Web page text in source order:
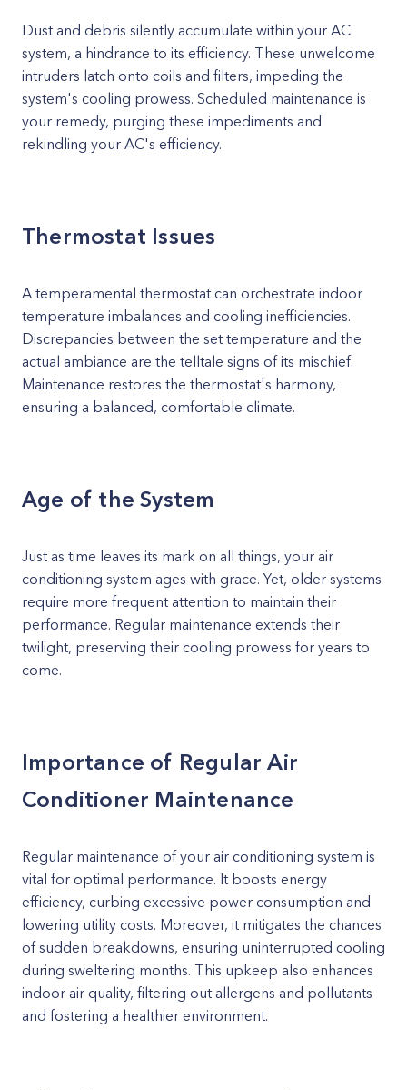
Dust and debris silently accumulate within your AC
system, a hindrance to its efficiency. These unwelcome
intruders latch onto coils and filters, impeding the
system's cooling prowess. Scheduled maintenance is
your remedy, purging these impediments and
rekindling your AC's efficiency.
Thermostat Issues
A temperamental thermostat can orchestrate indoor
temperature imbalances and cooling inefficiencies.
Discrepancies between the set temperature and the
actual ambiance are the telltale signs of its mischief.
Maintenance restores the thermostat's harmony,
ensuring a balanced, comfortable climate.
Age of the System
Just as time leaves its mark on all things, your air
conditioning system ages with grace. Yet, older systems
require more frequent attention to maintain their
performance. Regular maintenance extends their
twilight, preserving their cooling prowess for years to
come.
Importance of Regular Air
Conditioner Maintenance
Regular maintenance of your air conditioning system is
vital for optimal performance. It boosts energy
efficiency, curbing excessive power consumption and
lowering utility costs. Moreover, it mitigates the chances
of sudden breakdowns, ensuring uninterrupted cooling
during sweltering months. This upkeep also enhances
indoor air quality, filtering out allergens and pollutants
and fostering a healthier environment.